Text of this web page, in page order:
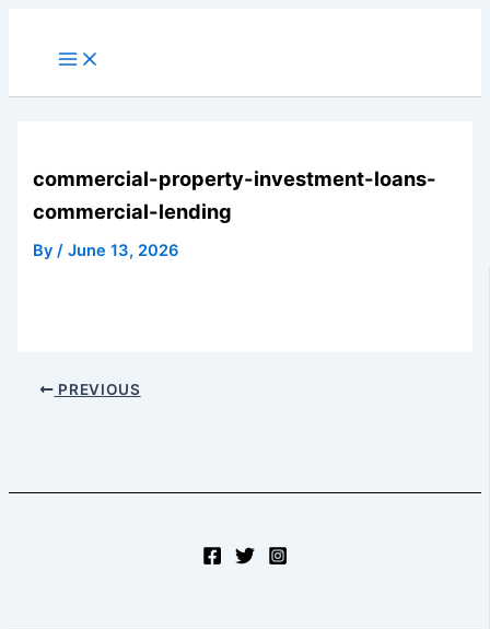
Main
Menu
commercial-property-investment-loans-
commercial-lending
By/June 13, 2026
PREVIOUS